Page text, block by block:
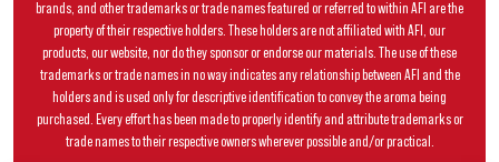
brands, and other trademarks or trade names featured or referred to within AFI are the
property of their respective holders. These holders are not affiliated with AFI, our
products, our website, nor do they sponsor or endorse our materials. The use of these
trademarks or trade names in no way indicates any relationship between AFI and the
holders and is used only for descriptive identification to convey the aroma being
purchased. Every effort has been made to properly identify and attribute trademarks or
trade names to their respective owners wherever possible and/or practical.